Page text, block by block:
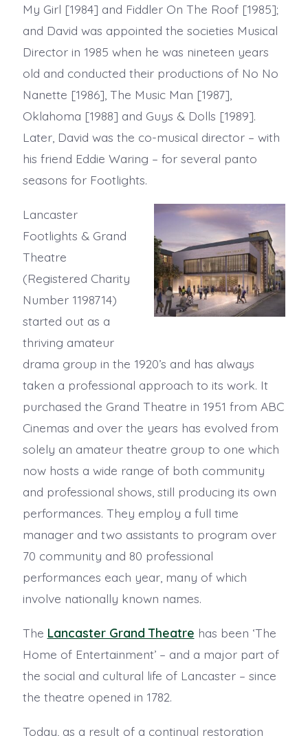
My Girl [1984] and Fiddler On The Roof [1985];
and David was appointed the societies Musical
Director in 1985 when he was nineteen years
old and conducted their productions of No No
Nanette [1986], The Music Man [1987],
Oklahoma [1988] and Guys & Dolls [1989].
Later, David was the co-musical director – with
his friend Eddie Waring – for several panto
seasons for Footlights.
Lancaster
Footlights & Grand
Theatre
(Registered Charity
Number 1198714)
started out as a
thriving amateur
drama group in the 1920’s and has always
taken a professional approach to its work. It
purchased the Grand Theatre in 1951 from ABC
Cinemas and over the years has evolved from
solely an amateur theatre group to one which
now hosts a wide range of both community
and professional shows, still producing its own
performances. They employ a full time
manager and two assistants to program over
70 community and 80 professional
performances each year, many of which
involve nationally known names.
The Lancaster Grand Theatre has been ‘The
Home of Entertainment’ – and a major part of
the social and cultural life of Lancaster – since
the theatre opened in 1782.
Today, as a result of a continual restoration